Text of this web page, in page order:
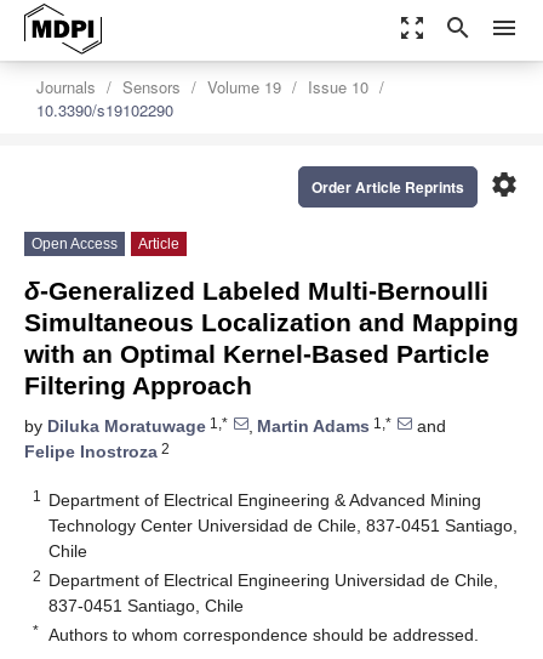
zoom_out_map search menu
Journals Sensors Volume 19
Issue 10
10.3390/s19102290
settings
Order Article Reprints
Open Access Article
δ-Generalized Labeled Multi-Bernoulli
Simultaneous Localization and Mapping
with an Optimal Kernel-Based Particle
Filtering Approach
by Diluka Moratuwage 1,* , Martin Adams 1,*
and
Felipe Inostroza 2
1
Department of Electrical Engineering & Advanced Mining
Technology Center Universidad de Chile, 837-0451 Santiago,
Chile
2 Department of Electrical Engineering Universidad de Chile,
837-0451 Santiago, Chile
* Authors to whom correspondence should be addressed.